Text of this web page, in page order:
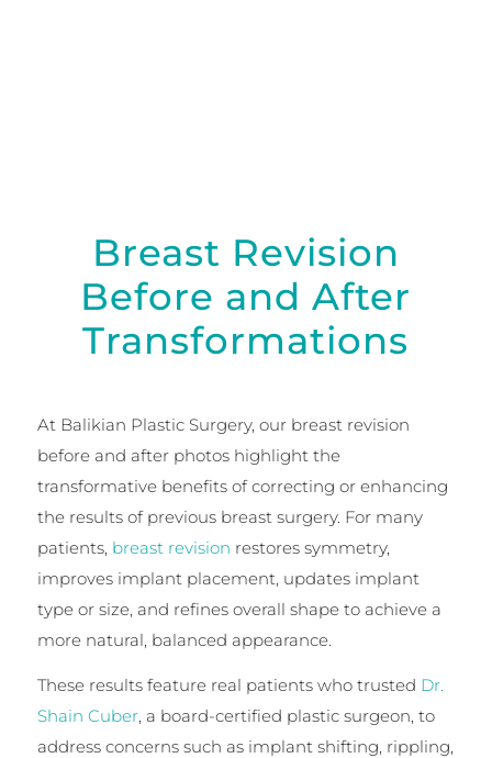
Breast Revision
Before and After
Transformations
At Balikian Plastic Surgery, our breast revision
before and after photos highlight the
transformative benefits of correcting or enhancing
the results of previous breast surgery. For many
patients, breast revision restores symmetry,
improves implant placement, updates implant
type or size, and refines overall shape to achieve a
more natural, balanced appearance.
These results feature real patients who trusted Dr.
Shain Cuber, a board-certified plastic surgeon, to
address concerns such as implant shifting, rippling,